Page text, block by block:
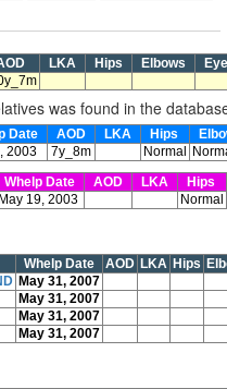
LKA Hips Elbows
was found in the
Date AOD LKA Hips
2003 7y_8m Normal
Whelp Date AOD LKA
Hips
May 19, 2003 Normal
Whelp Date AOD LKA Hips
May 31, 2007
May 31, 2007
May 31, 2007
May 31, 2007